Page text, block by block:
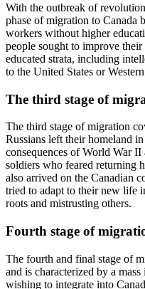
With the outbreak of
phase of migration to Canada
workers without higher
people sought to improve
educated strata, including
to the United States or
The third stage of
The third stage of migration
Russians left their homeland
consequences of World War
soldiers who feared returning
also arrived on the Canadian
tried to adapt to their new life
roots and mistrusting others.
Fourth stage of
The fourth and final stage of
and is characterized by a
wishing to integrate into